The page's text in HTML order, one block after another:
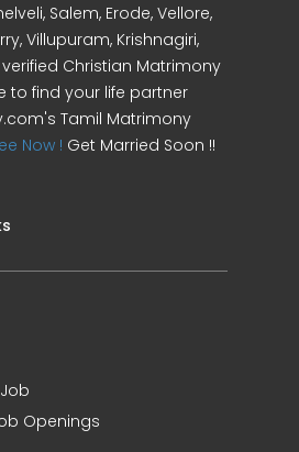
Salem, Erode, Vellore,
Villupuram, Krishnagiri,
verified Christian Matrimony
to find your life partner
Tamil Matrimony
Now ! Get Married Soon !!
Openings